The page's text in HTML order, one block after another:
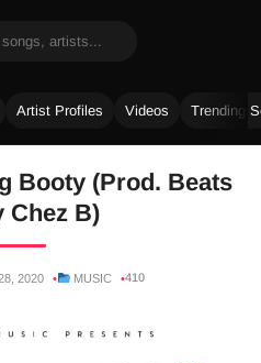
Artist Profiles Videos Trending
Booty (Prod. Beats
Chez B)
2020 MUSIC 410